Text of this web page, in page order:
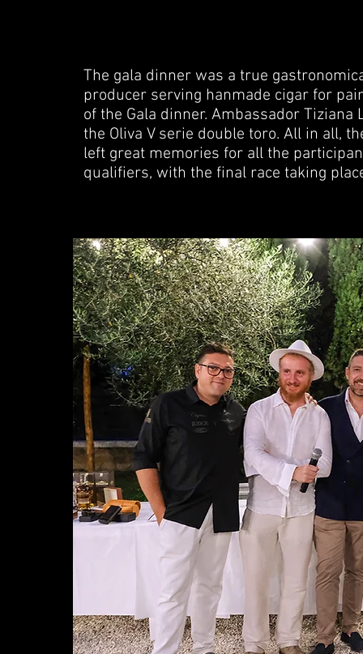
The gala dinner was a true
producer serving hanmade cigar for
of the Gala dinner. Ambassador
the Oliva V serie double toro. All in all,
left great memories for all the
qualifiers, with the final race taking